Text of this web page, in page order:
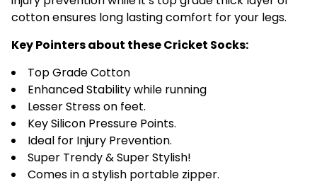
cotton ensures long lasting comfort for your legs.
Key Pointers about these Cricket Socks:
Top Grade Cotton
Enhanced Stability while running
Lesser Stress on feet.
Key Silicon Pressure Points.
Ideal for Injury Prevention.
Super Trendy & Super Stylish!
Comes in a stylish portable zipper.